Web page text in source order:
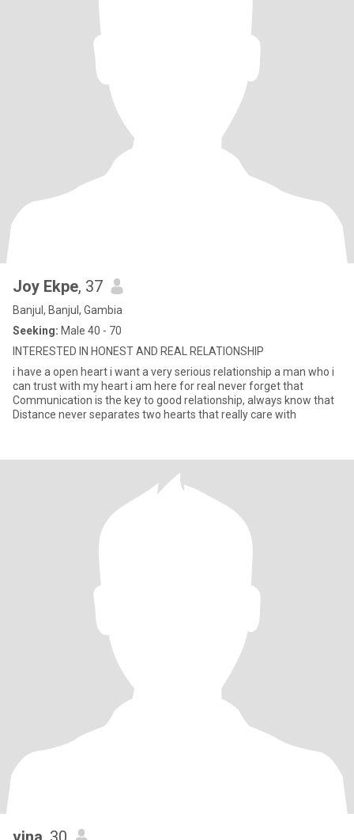
Joy Ekpe, 37
Banjul, Banjul, Gambia
Seeking: Male 40 - 70
INTERESTED IN HONEST AND REAL RELATIONSHIP
i have a open heart i want a very serious relationship a man who i
can trust with my heart i am here for real never forget that
Communication is the key to good relationship, always know that
Distance never separates two hearts that really care with